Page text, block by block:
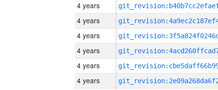
4 years
4 years
4 years
4 years
4 years
4 years